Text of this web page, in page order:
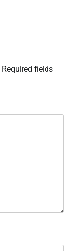
Required fields